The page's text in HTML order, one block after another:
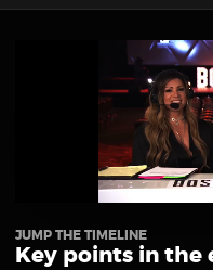
JUMP THE TIMELINE
Key points in the